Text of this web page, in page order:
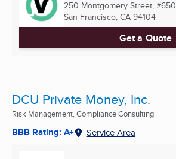
250 Montgomery Street, #650
San Francisco, CA 94104
Get a Quote
DCU Private Money, Inc.
Risk Management, Compliance Consulting
BBB Rating: A+ Service Area